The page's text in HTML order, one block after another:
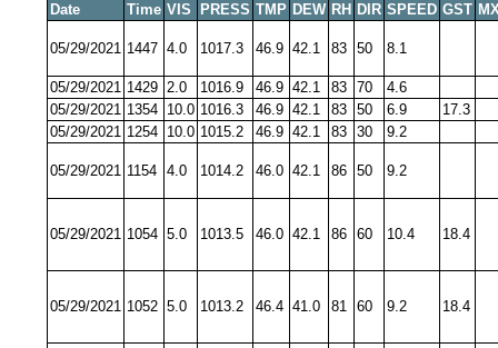
Date Time VIS PRESS TMP DEW RH DIR SPEED GST
05/29/2021 1447 4.0 1017.3 46.9 42.1 83 50 8.1
05/29/2021 1429 2.0 1016.9 46.9 42.1 83 70
4.6
05/29/2021 1354 10.0 1016.3 46.9 42.1 83 50 6.9
17.3
05/29/2021 1254 10.0 1015.2 46.9 42.1 83 30 9.2
05/29/2021 1154 4.0 1014.2 46.0 42.1 86 50 9.2
05/29/2021 1054 5.0 1013.5 46.0 42.1 86 60 10.4 18.4
05/29/2021 1052 5.0 1013.2 46.4 41.0 81 60 9.2 18.4